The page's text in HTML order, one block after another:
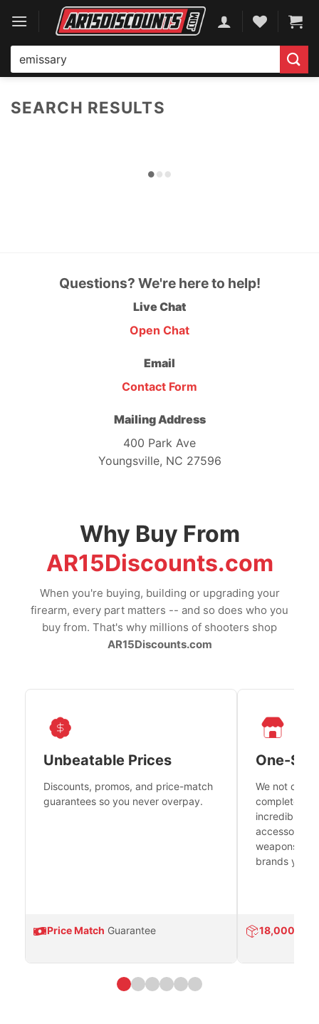
content
Search
for:
SEARCH RESULTS
Questions? We're here to help!
Live Chat
Open Chat
Email
Contact Form
Mailing Address
400 Park Ave
Youngsville, NC 27596
Why Buy From
AR15Discounts.com
When you're buying, building or upgrading your
firearm, every part matters -- and so does who you
buy from. That's why millions of shooters shop
AR15Discounts.com
Unbeatable Prices
Discounts, promos, and price-match
guarantees so you never overpay.
Price Match Guarantee
One-
We not only
complete
incredible
accessories
weapons
brands you
18,000